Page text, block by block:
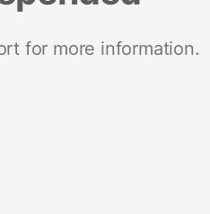
for more information.